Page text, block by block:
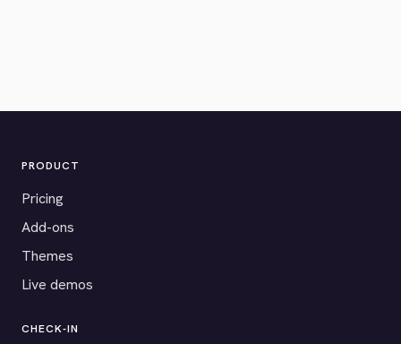
PRODUCT
Pricing
Add-ons
Themes
Live demos
CHECK-IN